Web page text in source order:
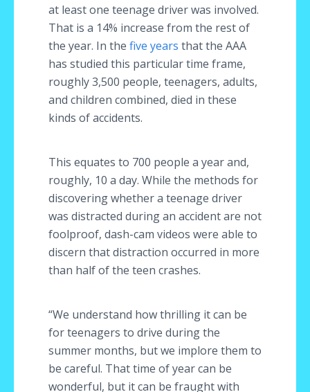
at least one teenage driver was involved.
That is a 14% increase from the rest of
the year. In the five years that the AAA
has studied this particular time frame,
roughly 3,500 people, teenagers, adults,
and children combined, died in these
kinds of accidents.
This equates to 700 people a year and,
roughly, 10 a day. While the methods for
discovering whether a teenage driver
was distracted during an accident are not
foolproof, dash-cam videos were able to
discern that distraction occurred in more
than half of the teen crashes.
“We understand how thrilling it can be
for teenagers to drive during the
summer months, but we implore them to
be careful. That time of year can be
wonderful, but it can be fraught with